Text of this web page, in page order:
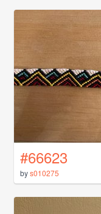
#66623
bys010275